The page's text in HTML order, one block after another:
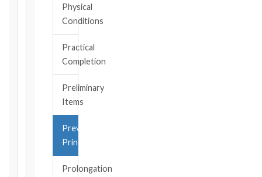
CONTRACT
Physical
Conditions
Practical
Completion
Preliminary
Items
Prevention
Principle
Prolongation